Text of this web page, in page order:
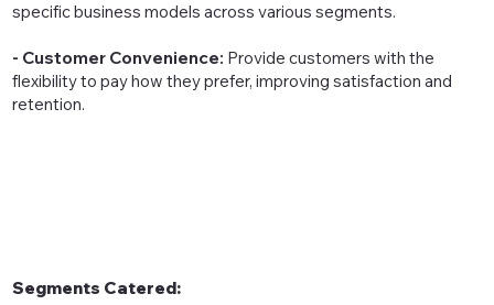
specific business models across various segments.
- Customer Convenience: Provide customers with the
flexibility to pay how they prefer, improving satisfaction and
retention.
Segments Catered: